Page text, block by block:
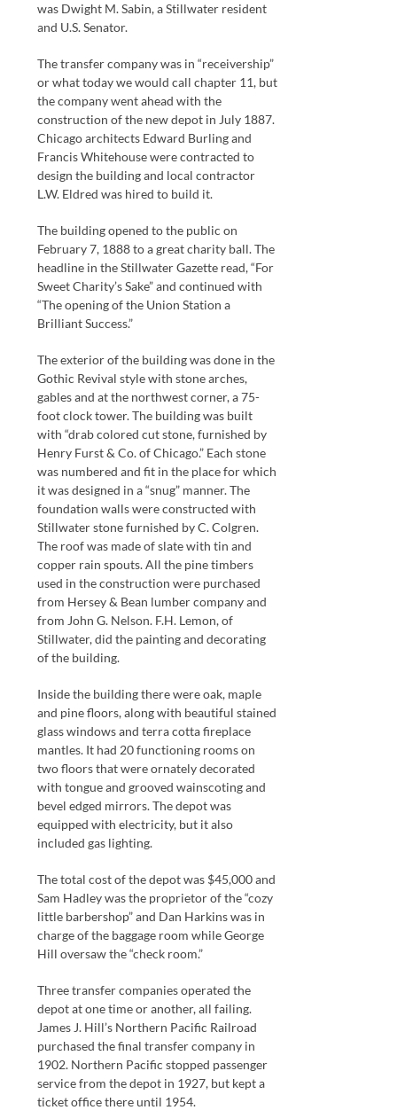
was Dwight M. Sabin, a Stillwater resident
and U.S. Senator.
The transfer company was in “receivership”
or what today we would call chapter 11, but
the company went ahead with the
construction of the new depot in July 1887.
Chicago architects Edward Burling and
Francis Whitehouse were contracted to
design the building and local contractor
L.W. Eldred was hired to build it.
The building opened to the public on
February 7, 1888 to a great charity ball. The
headline in the Stillwater Gazette read, “For
Sweet Charity’s Sake” and continued with
“The opening of the Union Station a
Brilliant Success.”
The exterior of the building was done in the
Gothic Revival style with stone arches,
gables and at the northwest corner, a 75-
foot clock tower. The building was built
with “drab colored cut stone, furnished by
Henry Furst & Co. of Chicago.” Each stone
was numbered and fit in the place for which
it was designed in a “snug” manner. The
foundation walls were constructed with
Stillwater stone furnished by C. Colgren.
The roof was made of slate with tin and
copper rain spouts. All the pine timbers
used in the construction were purchased
from Hersey & Bean lumber company and
from John G. Nelson. F.H. Lemon, of
Stillwater, did the painting and decorating
of the building.
Inside the building there were oak, maple
and pine floors, along with beautiful stained
glass windows and terra cotta fireplace
mantles. It had 20 functioning rooms on
two floors that were ornately decorated
with tongue and grooved wainscoting and
bevel edged mirrors. The depot was
equipped with electricity, but it also
included gas lighting.
The total cost of the depot was $45,000 and
Sam Hadley was the proprietor of the “cozy
little barbershop” and Dan Harkins was in
charge of the baggage room while George
Hill oversaw the “check room.”
Three transfer companies operated the
depot at one time or another, all failing.
James J. Hill’s Northern Pacific Railroad
purchased the final transfer company in
1902. Northern Pacific stopped passenger
service from the depot in 1927, but kept a
ticket office there until 1954.